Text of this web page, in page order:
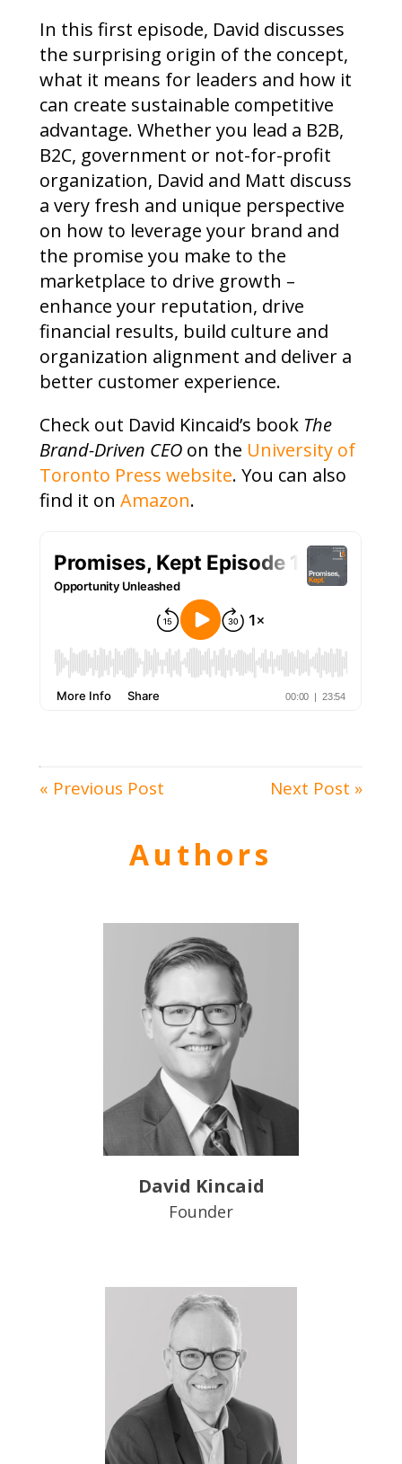
In this first episode, David discusses
the surprising origin of the concept,
what it means for leaders and how it
can create sustainable competitive
advantage. Whether you lead a B2B,
B2C, government or not-for-profit
organization, David and Matt discuss
a very fresh and unique perspective
on how to leverage your brand and
the promise you make to the
marketplace to drive growth –
enhance your reputation, drive
financial results, build culture and
organization alignment and deliver a
better customer experience.
Check out David Kincaid’s book The
Brand-Driven CEO on the University of
Toronto Press website. You can also
find it onAmazon.
« Previous Post Next Post »
Authors
David Kincaid
Founder